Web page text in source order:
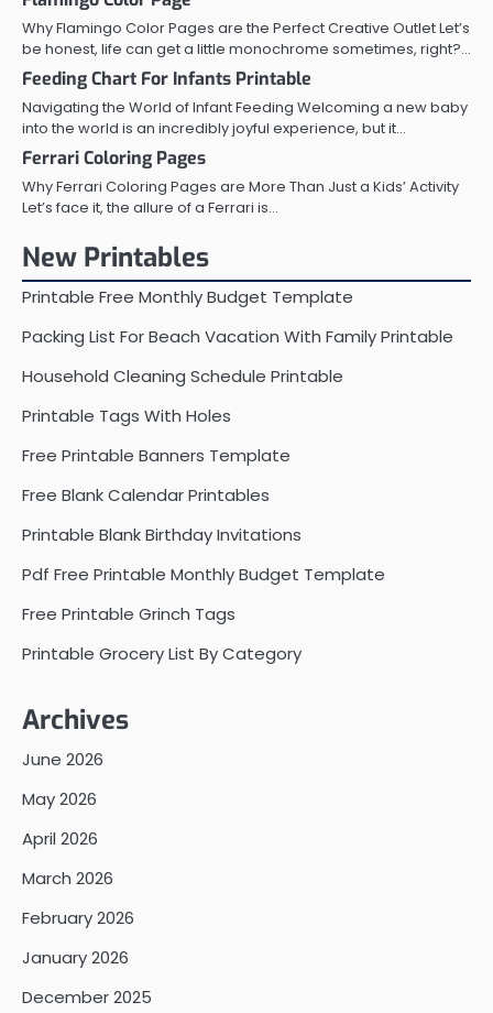
Why Flamingo Color Pages are the Perfect Creative Outlet Let’s
be honest, life can get a little monochrome sometimes, right?…
Feeding Chart For Infants Printable
Navigating the World of Infant Feeding Welcoming a new baby
into the world is an incredibly joyful experience, but it…
Ferrari Coloring Pages
Why Ferrari Coloring Pages are More Than Just a Kids’ Activity
Let’s face it, the allure of a Ferrari is…
New Printables
Printable Free Monthly Budget Template
Packing List For Beach Vacation With Family Printable
Household Cleaning Schedule Printable
Printable Tags With Holes
Free Printable Banners Template
Free Blank Calendar Printables
Printable Blank Birthday Invitations
Pdf Free Printable Monthly Budget Template
Free Printable Grinch Tags
Printable Grocery List By Category
Archives
June 2026
May 2026
April 2026
March 2026
February 2026
January 2026
December 2025